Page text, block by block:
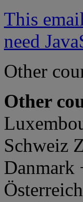
This
need
Other
Other
Schweiz
Danmark